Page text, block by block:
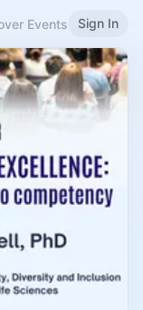
Events Sign In